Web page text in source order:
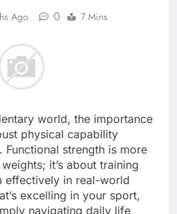
Ago 0 7 Mins
world, the importance
physical capability
strength is more
it’s about training
in real-world
excelling in your sport,
navigating daily life